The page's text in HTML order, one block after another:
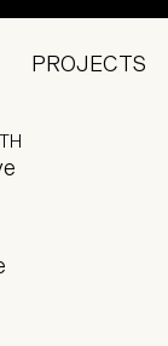
PROJECTS